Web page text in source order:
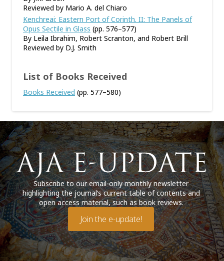
Reviewed by Mario A. del Chiaro
Kenchreai: Eastern Port of Corinth. II: The Panels of
Opus Sectile in Glass (pp. 576–577)
By Leila Ibrahim, Robert Scranton, and Robert Brill
Reviewed by D.J. Smith
List of Books Received
Books Received (pp. 577–580)
Subscribe to our email-only monthly newsletter
highlighting the journal’s current table of contents and
open access material, such as book reviews.
Join the e-update!